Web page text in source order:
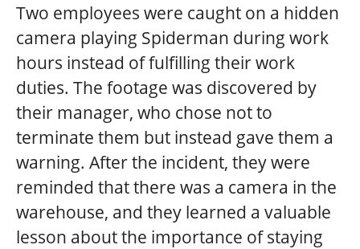
Two employees were caught on a hidden
camera playing Spiderman during work
hours instead of fulfilling their work
duties. The footage was discovered by
their manager, who chose not to
terminate them but instead gave them a
warning. After the incident, they were
reminded that there was a camera in the
warehouse, and they learned a valuable
lesson about the importance of staying